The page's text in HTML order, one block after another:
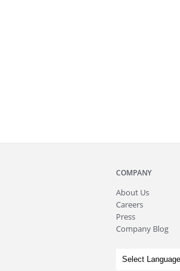
COMPANY
About Us
Careers
Press
Company Blog